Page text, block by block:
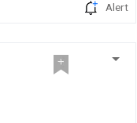
Alert